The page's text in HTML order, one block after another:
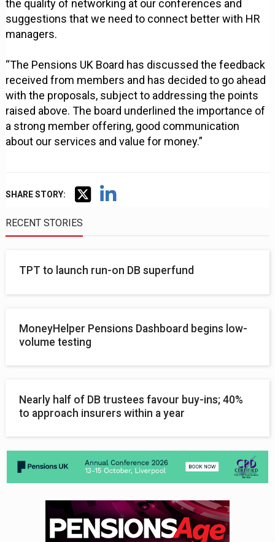
the quality of networking at our conferences and
suggestions that we need to connect better with HR
managers.
“The Pensions UK Board has discussed the feedback
received from members and has decided to go ahead
with the proposals, subject to addressing the points
raised above. The board underlined the importance of
a strong member offering, good communication
about our services and value for money.”
SHARE STORY:
RECENT STORIES
TPT to launch run-on DB superfund
MoneyHelper Pensions Dashboard begins low-
volume testing
Nearly half of DB trustees favour buy-ins; 40%
to approach insurers within a year